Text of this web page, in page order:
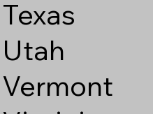
Texas
Utah
Vermont